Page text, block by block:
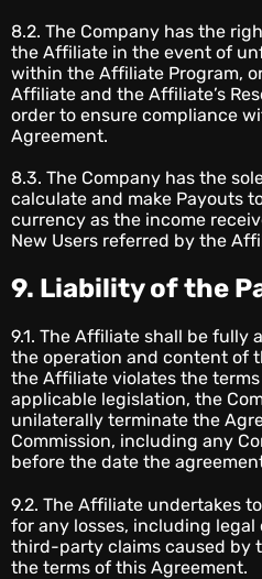
8.2. The Company has the
the Affiliate in the event of
within the Affiliate Program,
Affiliate and the Affiliate’s
order to ensure compliance
Agreement.
8.3. The Company has the
calculate and make Payouts
currency as the income
New Users referred by the
9. Liability of the
9.1. The Affiliate shall be fully
the operation and content of
the Affiliate violates the
applicable legislation, the
unilaterally terminate the
Commission, including any
before the date the
9.2. The Affiliate undertakes
for any losses, including
third-party claims caused by
the terms of this Agreement.